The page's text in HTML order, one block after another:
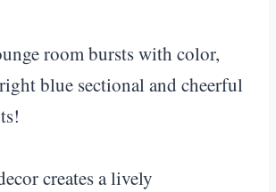
room bursts with color,
blue sectional and cheerful
creates a lively